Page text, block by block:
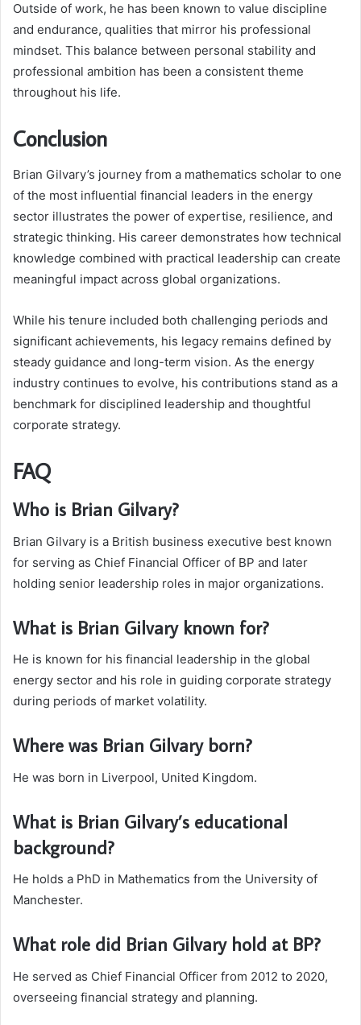
Outside of work, he has been known to value discipline
and endurance, qualities that mirror his professional
mindset. This balance between personal stability and
professional ambition has been a consistent theme
throughout his life.
Conclusion
Brian Gilvary’s journey from a mathematics scholar to one
of the most influential financial leaders in the energy
sector illustrates the power of expertise, resilience, and
strategic thinking. His career demonstrates how technical
knowledge combined with practical leadership can create
meaningful impact across global organizations.
While his tenure included both challenging periods and
significant achievements, his legacy remains defined by
steady guidance and long-term vision. As the energy
industry continues to evolve, his contributions stand as a
benchmark for disciplined leadership and thoughtful
corporate strategy.
FAQ
Who is Brian Gilvary?
Brian Gilvary is a British business executive best known
for serving as Chief Financial Officer of BP and later
holding senior leadership roles in major organizations.
What is Brian Gilvary known for?
He is known for his financial leadership in the global
energy sector and his role in guiding corporate strategy
during periods of market volatility.
Where was Brian Gilvary born?
He was born in Liverpool, United Kingdom.
What is Brian Gilvary’s educational
background?
He holds a PhD in Mathematics from the University of
Manchester.
What role did Brian Gilvary hold at BP?
He served as Chief Financial Officer from 2012 to 2020,
overseeing financial strategy and planning.